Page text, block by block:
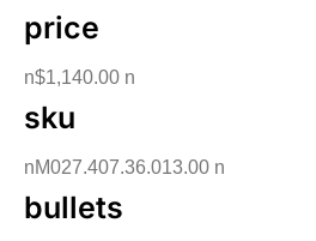
price
n$1,140.00 n
sku
nM027.407.36.013.00 n
bullets